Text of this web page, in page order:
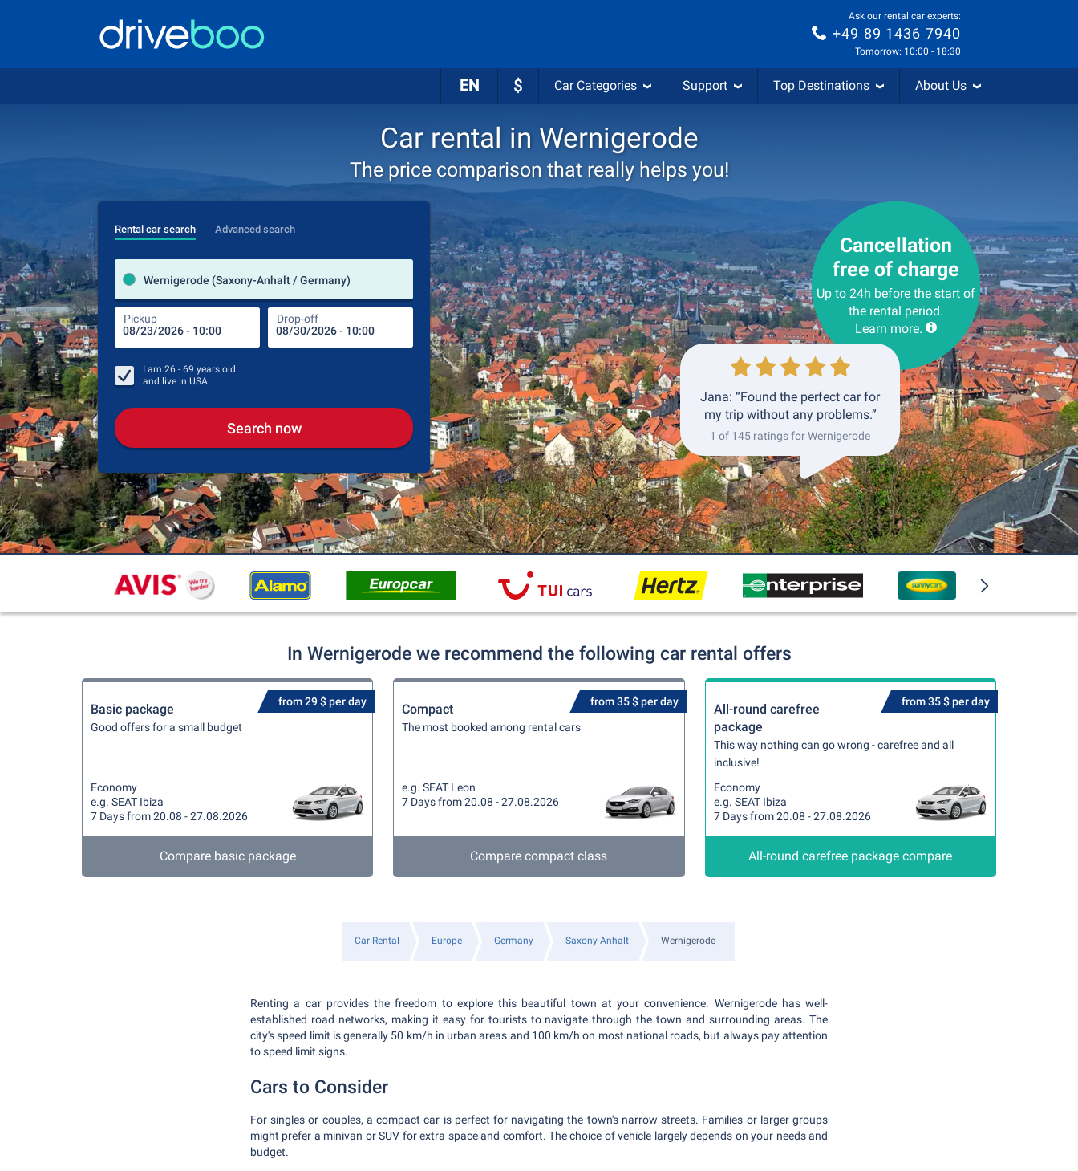
Ask our rental car experts:
+49 89 1436 7940
Tomorrow: 10:00 - 18:30
EN $ Car Categories Support Top Destinations About Us
Car rental in Wernigerode
The price comparison that really helps you!
Rental car search Advanced search
Wernigerode (Saxony-Anhalt / Germany)
Pickup Drop-off
Pick-up station
Drop-off station
Pickup Drop-off
I am 26 - 69 years old
and live in USA
Search now
Cancellation
free of charge
Up to 24h before the start of
the rental period.
Learn more.
Jana: “Found the perfect car for
my trip without any problems.”
1 of 145 ratings for Wernigerode
In Wernigerode we recommend the following car rental offers
from 29 $ per day
Basic package
Good offers for a small budget
Economy
e.g. SEAT Ibiza
7 Days from 20.08 - 27.08.2026
Compare basic package
from 35 $ per day
Compact
The most booked among rental cars
e.g. SEAT Leon
7 Days from 20.08 - 27.08.2026
Compare compact class
from 35 $ per day
All-round carefree
package
This way nothing can go wrong - carefree and all
inclusive!
Economy
e.g. SEAT Ibiza
7 Days from 20.08 - 27.08.2026
All-round carefree package compare
Car Rental Europe Germany Saxony-Anhalt Wernigerode
Renting a car provides the freedom to explore this beautiful town at your convenience. Wernigerode has well-
established road networks, making it easy for tourists to navigate through the town and surrounding areas. The
city's speed limit is generally 50 km/h in urban areas and 100 km/h on most national roads, but always pay attention
to speed limit signs.
Cars to Consider
For singles or couples, a compact car is perfect for navigating the town's narrow streets. Families or larger groups
might prefer a minivan or SUV for extra space and comfort. The choice of vehicle largely depends on your needs and
budget.